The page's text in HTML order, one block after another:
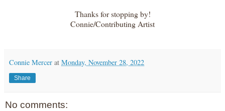
Thanks for stopping by!
Connie/Contributing Artist
Connie Mercer at Monday, November 28, 2022
Share
No comments: